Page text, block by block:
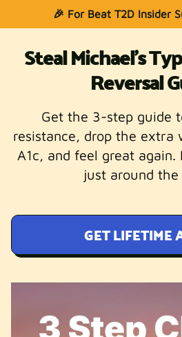
🎉 For Beat T2D Insider
Steal Michael's
Reversal
Get the 3-step guide
resistance, drop the extra
A1c, and feel great
just around the
GET LIFETIME